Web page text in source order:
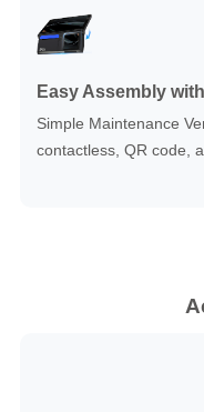
Easy Assembly
Simple Maintenance
contactless, QR code,